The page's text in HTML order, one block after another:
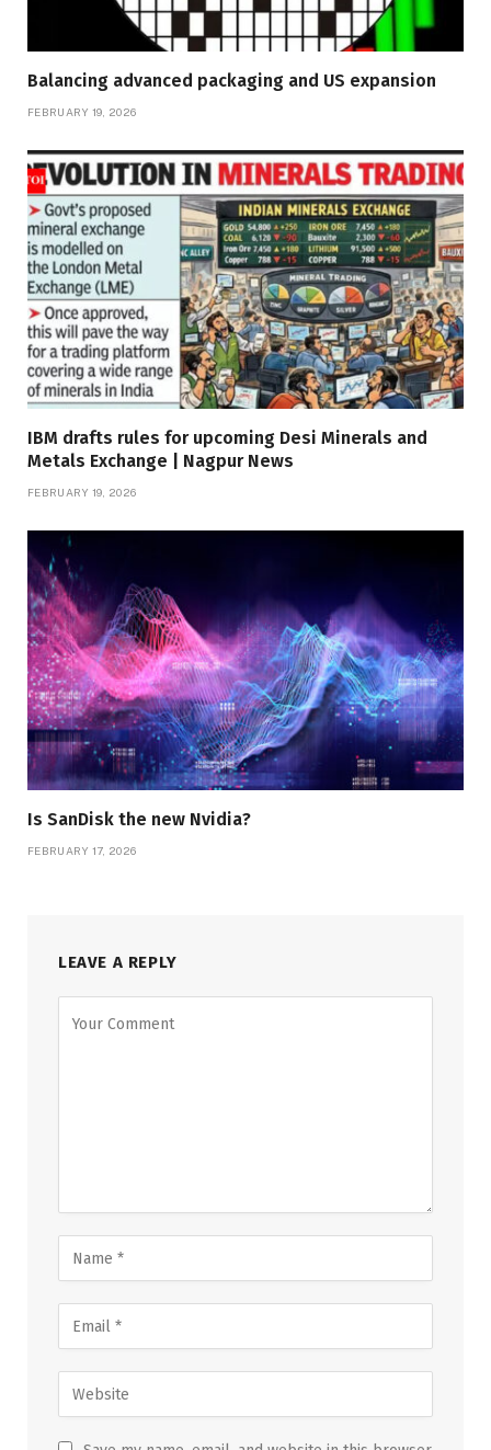
Balancing advanced packaging and US expansion
FEBRUARY 19, 2026
IBM drafts rules for upcoming Desi Minerals and
Metals Exchange | Nagpur News
FEBRUARY 19, 2026
Is SanDisk the new Nvidia?
FEBRUARY 17, 2026
LEAVE A REPLY